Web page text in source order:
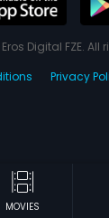
MOVIES
Digital FZE. All
Privacy